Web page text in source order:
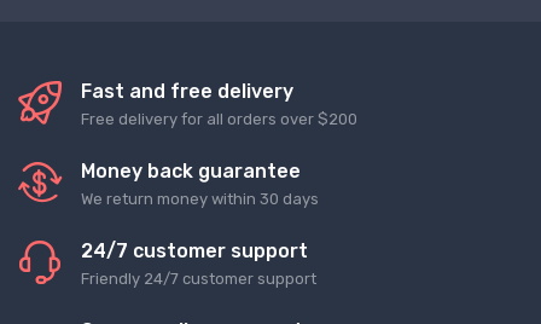
Fast and free delivery
Free delivery for all orders over $200
Money back guarantee
We return money within 30 days
24/7 customer support
Friendly 24/7 customer support